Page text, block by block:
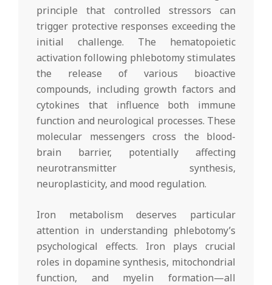
principle that controlled stressors can
trigger protective responses exceeding the
initial challenge. The hematopoietic
activation following phlebotomy stimulates
the release of various bioactive
compounds, including growth factors and
cytokines that influence both immune
function and neurological processes. These
molecular messengers cross the blood-
brain barrier, potentially affecting
neurotransmitter synthesis,
neuroplasticity, and mood regulation.
Iron metabolism deserves particular
attention in understanding phlebotomy’s
psychological effects. Iron plays crucial
roles in dopamine synthesis, mitochondrial
function, and myelin formation—all